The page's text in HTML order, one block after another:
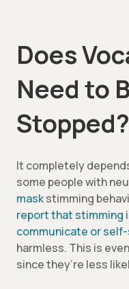
Does
Need to
Stopped?
It completely
some people with
maskstimming
report that stimming
communicate or
harmless. This is
since they’re less